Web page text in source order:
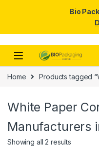
Skip to navigation
Skip to content
Home Products tagged
White Paper
Manufacturers
Showing all 2 results
Bio